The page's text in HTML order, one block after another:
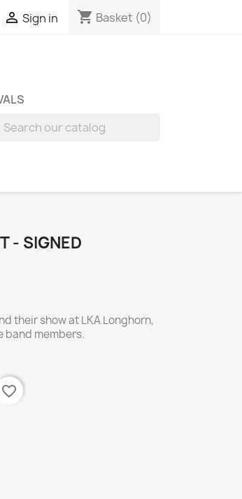
 Sign in shopping_cart Basket (0)
- SIGNED
their show at LKA Longhorn,
band members.
favorite_border